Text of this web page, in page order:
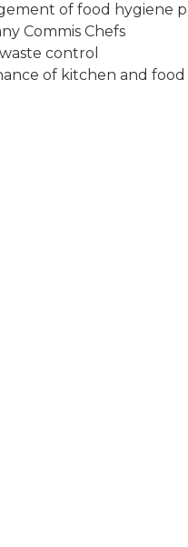
of food hygiene
Commis Chefs
control
of kitchen and food